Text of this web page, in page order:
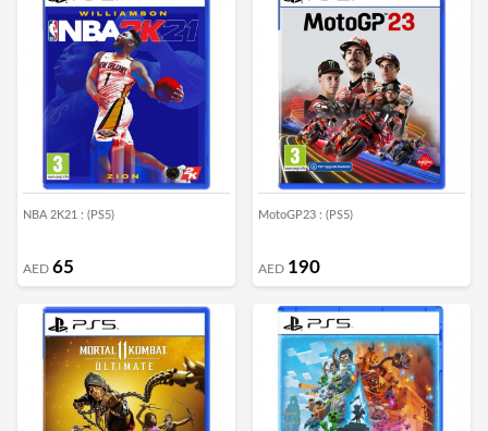
NBA 2K21 : (PS5)
AED 65
MotoGP23 : (PS5)
AED 190